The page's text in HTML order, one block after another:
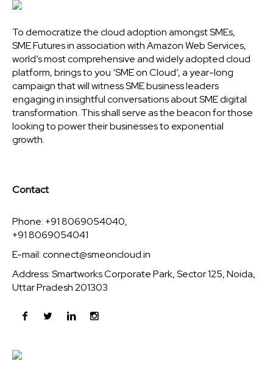
To democratize the cloud adoption amongst SMEs,
SME Futures in association with Amazon Web Services,
world’s most comprehensive and widely adopted cloud
platform, brings to you ‘SME on Cloud’, a year-long
campaign that will witness SME business leaders
engaging in insightful conversations about SME digital
transformation. This shall serve as the beacon for those
looking to power their businesses to exponential
growth.
Contact
Phone: +91 8069054040,
+91 8069054041
E-mail:connect@smeoncloud.in
Address: Smartworks Corporate Park, Sector 125, Noida,
Uttar Pradesh 201303